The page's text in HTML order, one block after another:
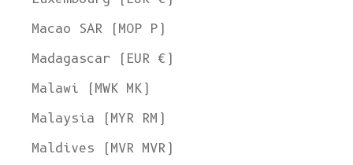
Macao SAR (MOP P)
Madagascar (EUR €)
Malawi (MWK MK)
Malaysia (MYR RM)
Maldives (MVR MVR)